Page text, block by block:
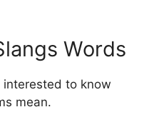
Words
to know
mean.